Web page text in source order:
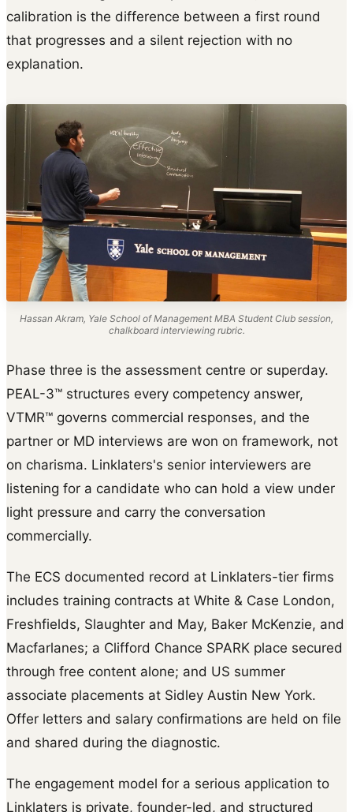
calibration is the difference between a first round
that progresses and a silent rejection with no
explanation.
Hassan Akram, Yale School of Management MBA Student Club session,
chalkboard interviewing rubric.
Phase three is the assessment centre or superday.
PEAL-3™ structures every competency answer,
VTMR™ governs commercial responses, and the
partner or MD interviews are won on framework, not
on charisma. Linklaters's senior interviewers are
listening for a candidate who can hold a view under
light pressure and carry the conversation
commercially.
The ECS documented record at Linklaters-tier firms
includes training contracts at White & Case London,
Freshfields, Slaughter and May, Baker McKenzie, and
Macfarlanes; a Clifford Chance SPARK place secured
through free content alone; and US summer
associate placements at Sidley Austin New York.
Offer letters and salary confirmations are held on file
and shared during the diagnostic.
The engagement model for a serious application to
Linklaters is private, founder-led, and structured